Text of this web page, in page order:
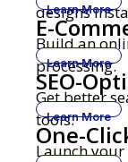
designs
Learn More
E-
Build an
processing.
Learn More
SEO-
Get better
tools.
Learn More
One-
Launch